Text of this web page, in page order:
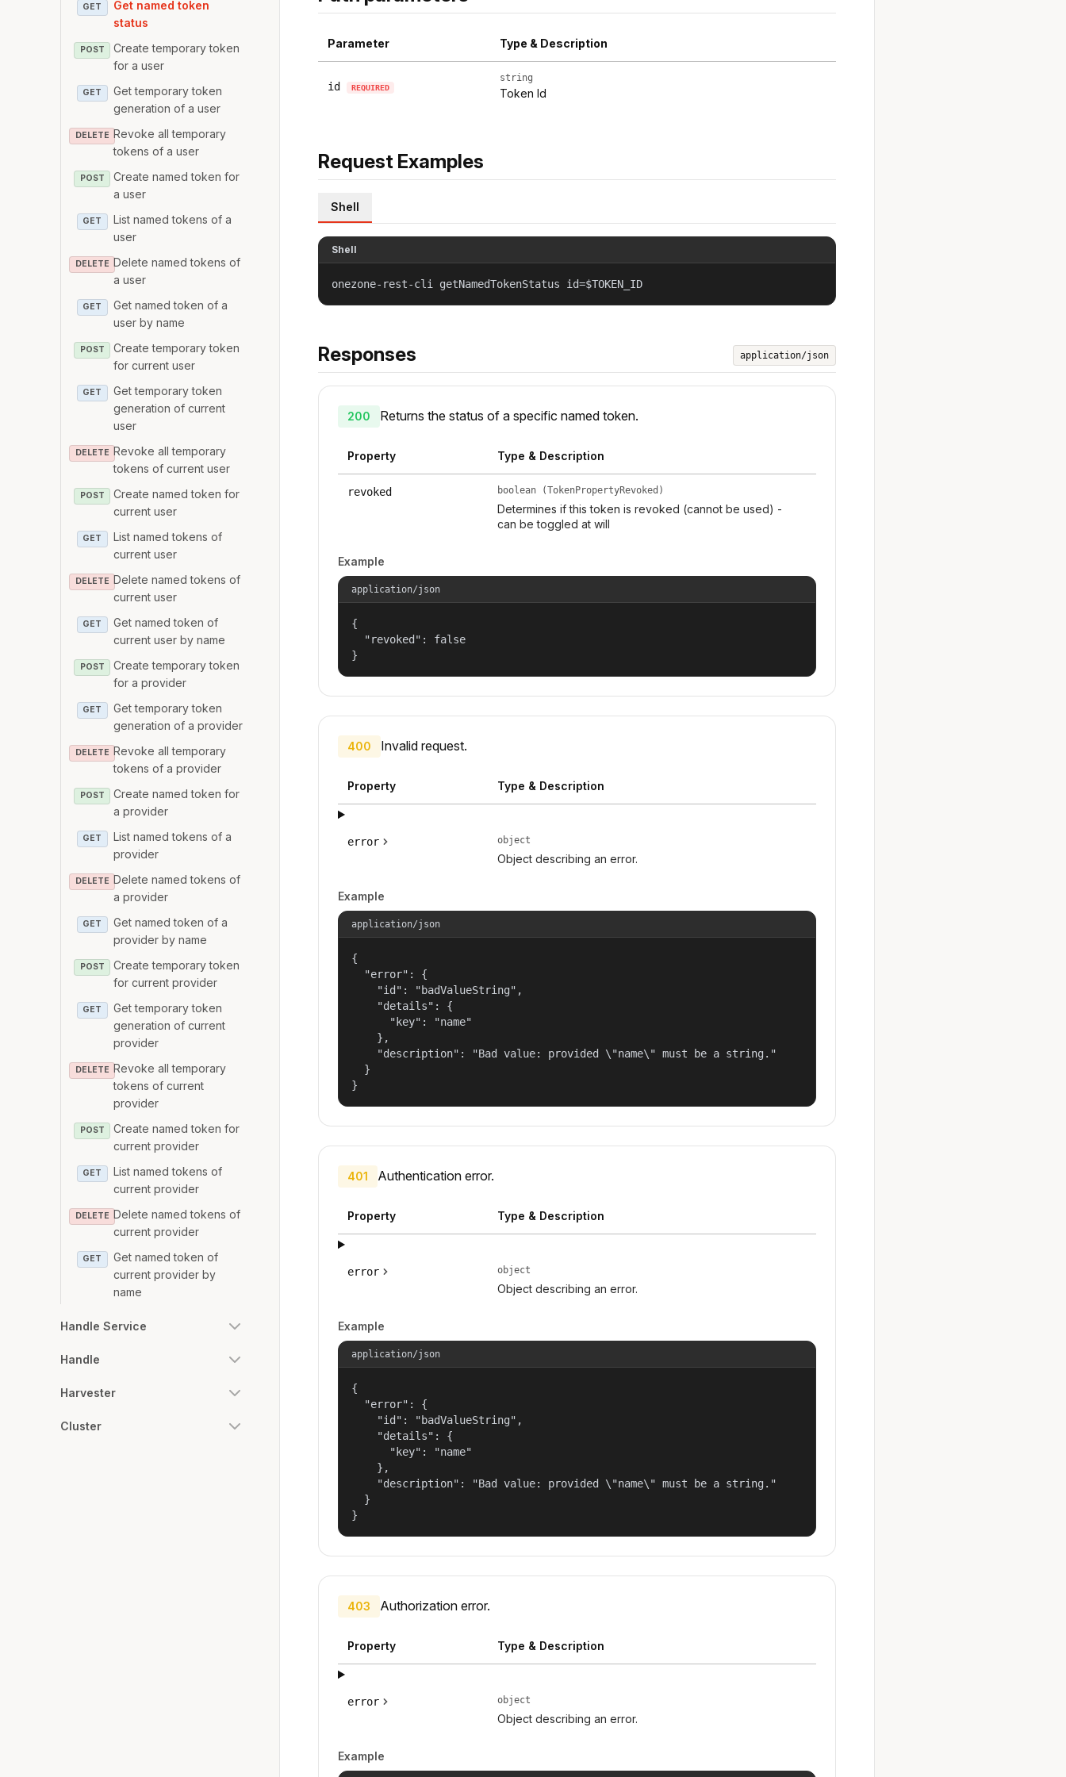
GET
Get named token
status
POST
Create temporary token
for a user
GET
Get temporary token
generation of a user
DELETE Revoke all temporary
tokens of a user
POST
Create named token for
a user
GET
List named tokens of a
user
DELETE Delete named tokens of
a user
GET
Get named token of a
user by name
POST
Create temporary token
for current user
GET
Get temporary token
generation of current
user
DELETE Revoke all temporary
tokens of current user
POST
Create named token for
current user
GET
List named tokens of
current user
DELETE Delete named tokens of
current user
GET
Get named token of
current user by name
POST
Create temporary token
for a provider
GET
Get temporary token
generation of a provider
DELETE Revoke all temporary
tokens of a provider
POST
Create named token for
a provider
GET
List named tokens of a
provider
DELETE Delete named tokens of
a provider
GET
Get named token of a
provider by name
POST
Create temporary token
for current provider
GET
Get temporary token
generation of current
provider
DELETE Revoke all temporary
tokens of current
provider
POST
Create named token for
current provider
GET
List named tokens of
current provider
DELETE Delete named tokens of
current provider
GET
Get named token of
current provider by
name
Handle Service
Handle
Harvester
Cluster
Parameter Type & Description
id REQUIRED
string
Token Id
Request Examples
Shell
Shell
onezone-rest-cli getNamedTokenStatus id=$TOKEN_ID
Responses application/json
200 Returns the status of a specific named token.
Property Type & Description
revoked boolean (TokenPropertyRevoked)
Determines if this token is revoked (cannot be used) -
can be toggled at will
Example
application/json
{
  "revoked": false
}
400 Invalid request.
Property Type & Description
error object
Object describing an error.
Example
application/json
{
  "error": {
    "id": "badValueString",
    "details": {
      "key": "name"
    },
    "description": "Bad value: provided \"name\" must be a string."
  }
}
401 Authentication error.
Property Type & Description
error object
Object describing an error.
Example
application/json
{
  "error": {
    "id": "badValueString",
    "details": {
      "key": "name"
    },
    "description": "Bad value: provided \"name\" must be a string."
  }
}
403 Authorization error.
Property Type & Description
error object
Object describing an error.
Example